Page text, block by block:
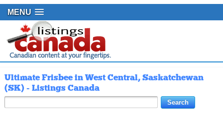
MENU
Ultimate Frisbee in West Central, Saskatchewan
(SK) - Listings Canada